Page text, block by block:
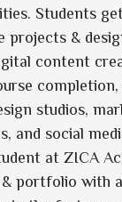
Students
projects &
content
studios,
and social
at ZICA
portfolio with